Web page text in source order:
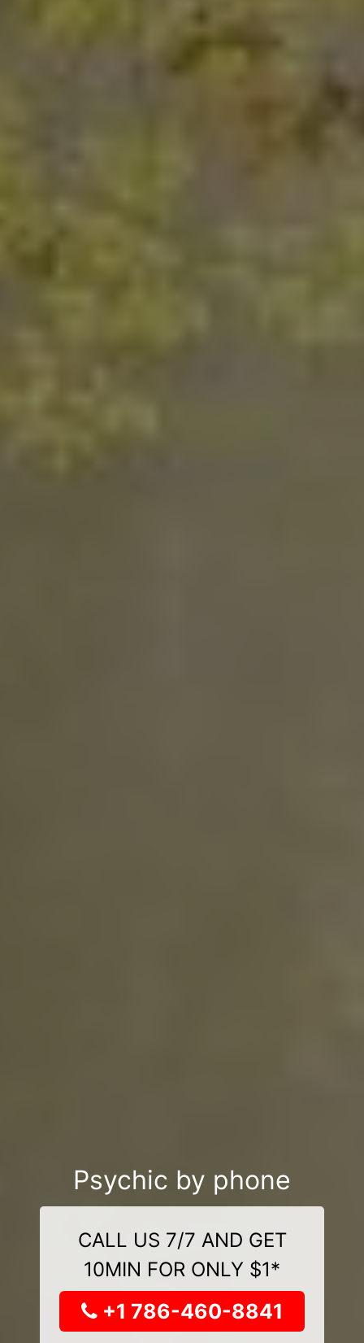
Psychic by phone
CALL US 7/7 AND GET
10MIN FOR ONLY $1*
+1 786-460-8841